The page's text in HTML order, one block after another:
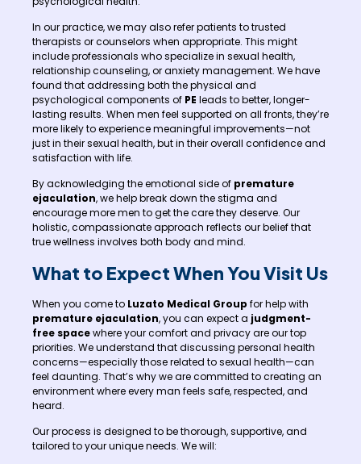
In our practice, we may also refer patients to trusted
therapists or counselors when appropriate. This might
include professionals who specialize in sexual health,
relationship counseling, or anxiety management. We have
found that addressing both the physical and
psychological components of PE leads to better, longer-
lasting results. When men feel supported on all fronts, they’re
more likely to experience meaningful improvements—not
just in their sexual health, but in their overall confidence and
satisfaction with life.
By acknowledging the emotional side of premature
ejaculation, we help break down the stigma and
encourage more men to get the care they deserve. Our
holistic, compassionate approach reflects our belief that
true wellness involves both body and mind.
What to Expect When You Visit Us
When you come to Luzato Medical Group for help with
premature ejaculation, you can expect a judgment-
free spacewhere your comfort and privacy are our top
priorities. We understand that discussing personal health
concerns—especially those related to sexual health—can
feel daunting. That’s why we are committed to creating an
environment where every man feels safe, respected, and
heard.
Our process is designed to be thorough, supportive, and
tailored to your unique needs. We will: